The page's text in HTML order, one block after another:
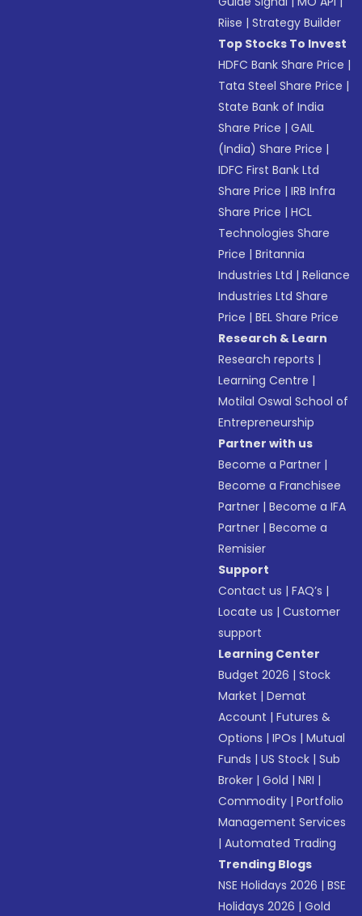
Riise |Strategy Builder
Top Stocks To Invest
HDFC Bank Share Price |
Tata Steel Share Price |
State Bank of India
Share Price |GAIL
(India) Share Price |
IDFC First Bank Ltd
Share Price |IRB Infra
Share Price |HCL
Technologies Share
Price |Britannia
Industries Ltd |Reliance
Industries Ltd Share
Price |BEL Share Price
Research & Learn
Research reports |
Learning Centre |
Motilal Oswal School of
Entrepreneurship
Partner with us
Become a Partner |
Become a Franchisee
Partner |Become a IFA
Partner |Become a
Remisier
Support
Contact us |FAQ’s |
Locate us |Customer
support
Learning Center
Budget 2026 |Stock
Market |Demat
Account |Futures &
Options |IPOs |Mutual
Funds |US Stock |Sub
Broker |Gold |NRI |
Commodity |Portfolio
Management Services
|Automated Trading
Trending Blogs
NSE Holidays 2026 |BSE
Holidays 2026 |Gold